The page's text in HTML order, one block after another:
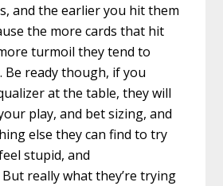
and the earlier you hit them
the more cards that hit
turmoil they tend to
Be ready though, if you
at the table, they will
play, and bet sizing, and
else they can find to try
stupid, and
really what they’re trying